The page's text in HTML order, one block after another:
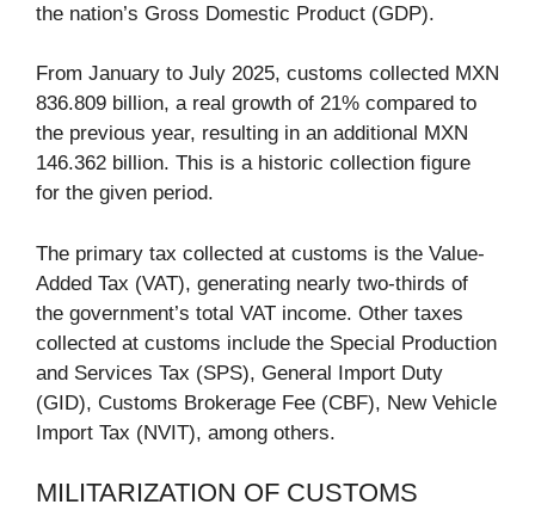
the nation’s Gross Domestic Product (GDP).
From January to July 2025, customs collected MXN
836.809 billion, a real growth of 21% compared to
the previous year, resulting in an additional MXN
146.362 billion. This is a historic collection figure
for the given period.
The primary tax collected at customs is the Value-
Added Tax (VAT), generating nearly two-thirds of
the government’s total VAT income. Other taxes
collected at customs include the Special Production
and Services Tax (SPS), General Import Duty
(GID), Customs Brokerage Fee (CBF), New Vehicle
Import Tax (NVIT), among others.
MILITARIZATION OF CUSTOMS